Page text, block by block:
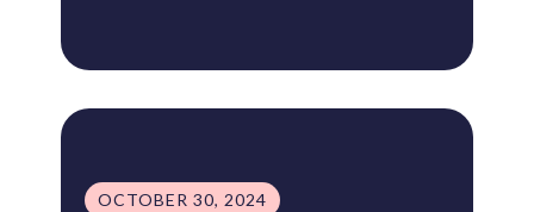
OCTOBER 30, 2024